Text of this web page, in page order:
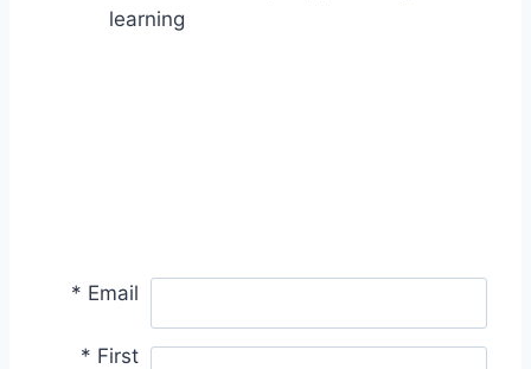
learning
* Email
* First